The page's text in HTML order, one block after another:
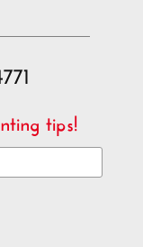
tips!